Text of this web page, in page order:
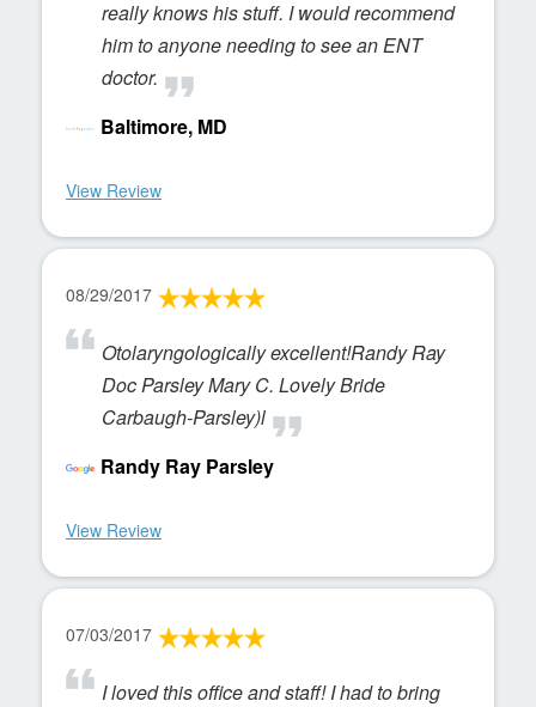
really knows his stuff. I would recommend
him to anyone needing to see an ENT
doctor.
Baltimore, MD
View Review
08/29/2017
Otolaryngologically excellent!Randy Ray
Doc Parsley Mary C. Lovely Bride
Carbaugh-Parsley)l
Randy Ray Parsley
View Review
07/03/2017
I loved this office and staff! I had to bring